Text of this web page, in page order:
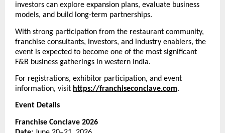
investors can explore expansion plans, evaluate business
models, and build long-term partnerships.
With strong participation from the restaurant community,
franchise consultants, investors, and industry enablers, the
event is expected to become one of the most significant
F&B business gatherings in western India.
For registrations, exhibitor participation, and event
information, visit https://franchiseconclave.com.
Event Details
Franchise Conclave 2026